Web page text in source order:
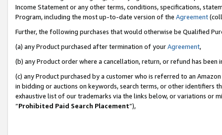
Income Statement or any other terms, conditions, specifications,
Program, including the most up-to-date version of the Agreement
Further, the following purchases that would otherwise be Qualified
(a) any Product purchased after termination of yourAgreement,
(b) any Product order where a cancellation, return, or refund has been
(c) any Product purchased by a customer who is referred to an
in bidding or auctions on keywords, search terms, or other identifiers
exhaustive list of our trademarks via the links below, or variations or
“Prohibited Paid Search Placement”),